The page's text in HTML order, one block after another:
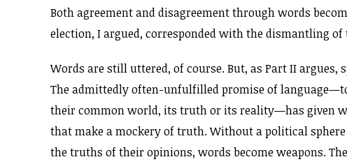
Both agreement and disagreement through words
election, I argued, corresponded with the dismantling
Words are still uttered, of course. But, as Part II
The admittedly often-unfulfilled promise of
their common world, its truth or its reality—has given
that make a mockery of truth. Without a political
the truths of their opinions, words become weapons.